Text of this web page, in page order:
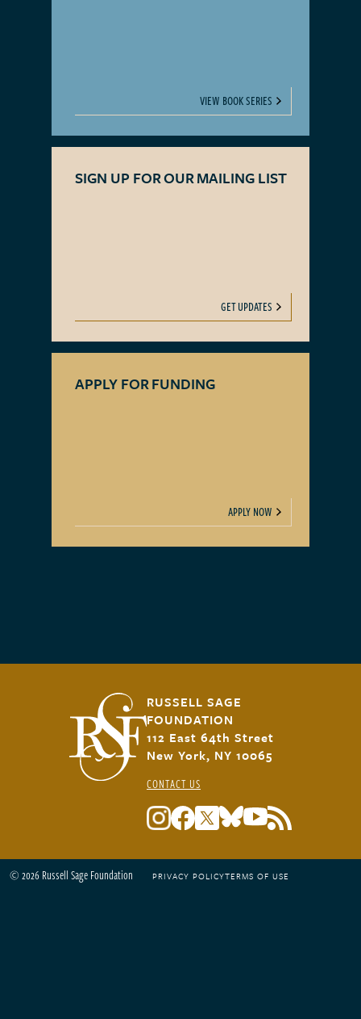
VIEW BOOK SERIES
SIGN UP FOR OUR MAILING LIST
GET UPDATES
APPLY FOR FUNDING
APPLY NOW
RUSSELL SAGE
FOUNDATION
112 East 64th Street
New York, NY 10065
CONTACT US
© 2026 Russell Sage Foundation Footer
PRIVACY POLICYTERMS OF USE